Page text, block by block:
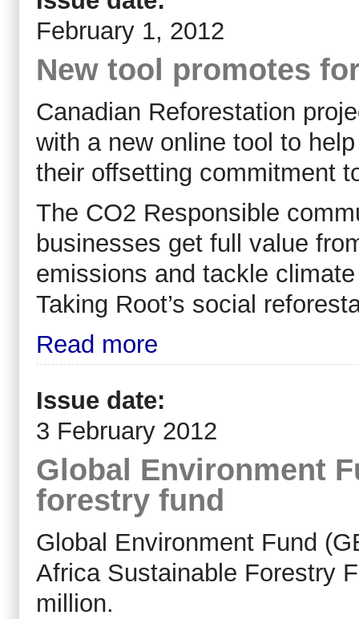
February 1, 2012
New tool promotes
Canadian Reforestation
with a new online tool to
their offsetting commitment
The CO2 Responsible
businesses get full value
emissions and tackle
Taking Root’s social
Read more
Issue date:
3 February 2012
Global Environment
forestry fund
Global Environment Fund
Africa Sustainable Forestry
million.